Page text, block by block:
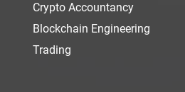
Crypto Accountancy
Blockchain Engineering
Trading